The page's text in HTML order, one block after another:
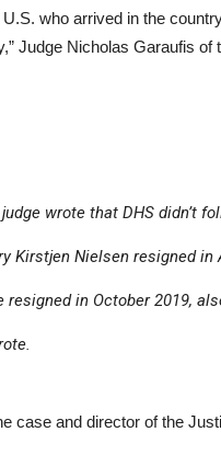
who arrived in the
Judge Nicholas Garaufis
wrote that DHS didn’t
Kirstjen Nielsen resigned in
in October 2019,
case and director of the